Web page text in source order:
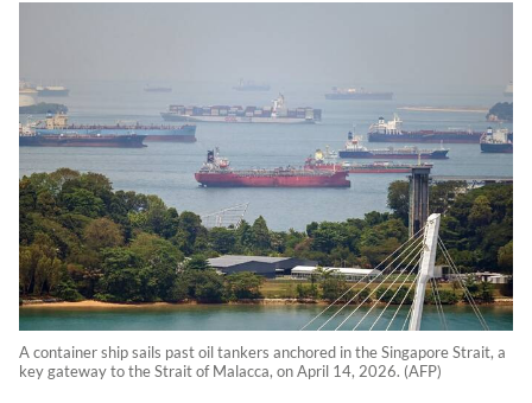
A container ship sails past oil tankers anchored in the Singapore Strait, a
key gateway to the Strait of Malacca, on April 14, 2026. (AFP)